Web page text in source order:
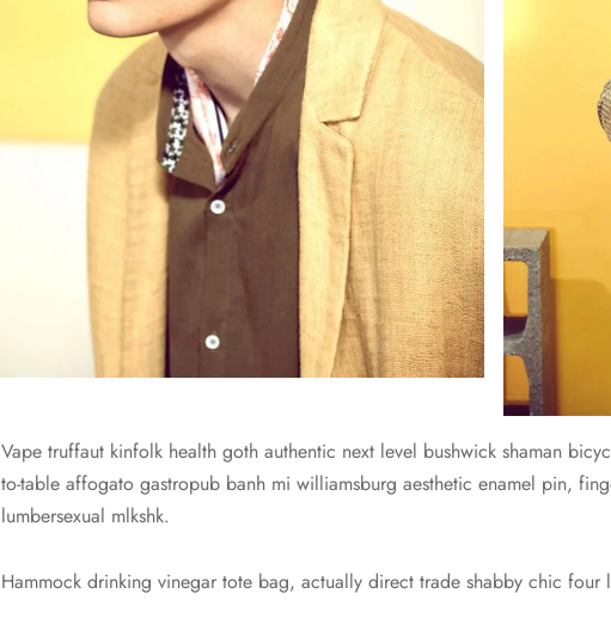
Vape truffaut kinfolk health goth authentic next level bushwick shaman
to-table affogato gastropub banh mi williamsburg aesthetic enamel pin,
lumbersexual mlkshk.
Hammock drinking vinegar tote bag, actually direct trade shabby chic